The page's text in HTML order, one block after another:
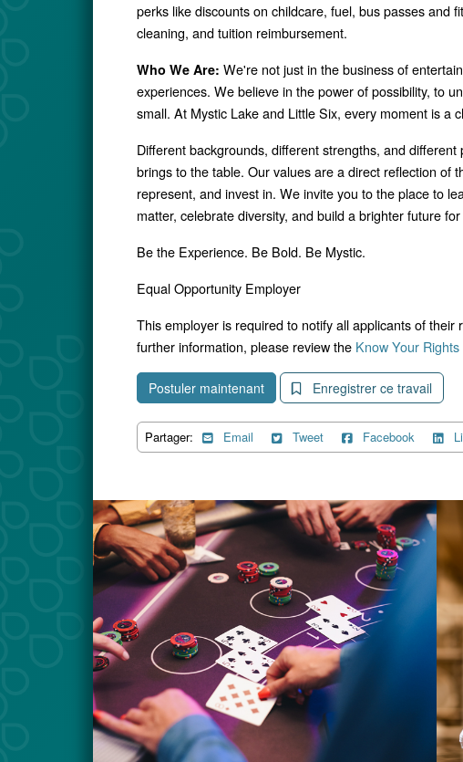
perks like discounts on childcare, fuel, bus passes and
cleaning, and tuition reimbursement.
Who We Are: We're not just in the business of
experiences. We believe in the power of possibility, to
small. At Mystic Lake and Little Six, every moment is a
Different backgrounds, different strengths, and
brings to the table. Our values are a direct reflection of
represent, and invest in. We invite you to the place to
matter, celebrate diversity, and build a brighter future for
Be the Experience. Be Bold. Be Mystic.
Equal Opportunity Employer
This employer is required to notify all applicants of
further information, please review the Know Your Rights
Postuler maintenant Enregistrer ce travail
Partager: Email Tweet Facebook